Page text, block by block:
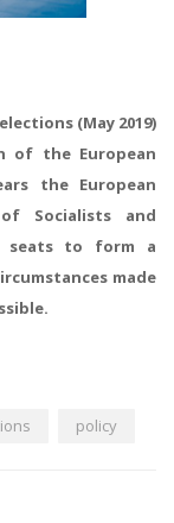
(May 2019)
of the European
the European
Socialists and
seats to form a
made
policy